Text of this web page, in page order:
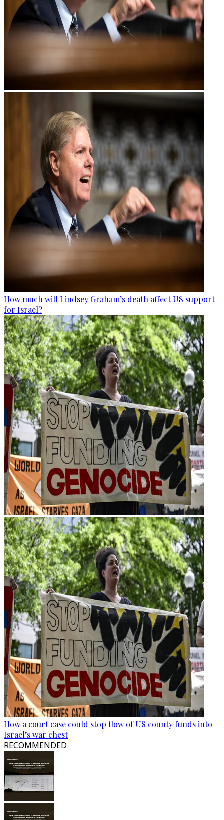
How much will Lindsey Graham’s death affect US support
for Israel?
How a court case could stop flow of US county funds into
Israel’s war chest
RECOMMENDED